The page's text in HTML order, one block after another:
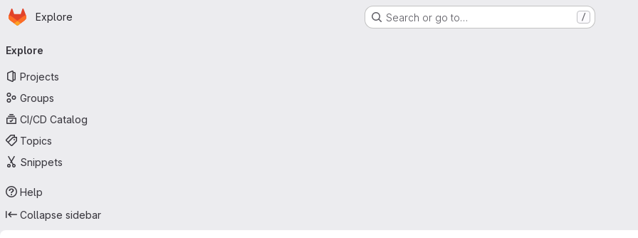
Skip to main content
Homepage
Explore Search or go to… /
navigation
Explore
Projects
Groups
CI/CD Catalog
Topics
Snippets
Help
Collapse sidebar